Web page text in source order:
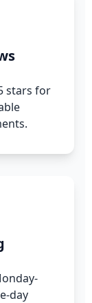
stars for
day